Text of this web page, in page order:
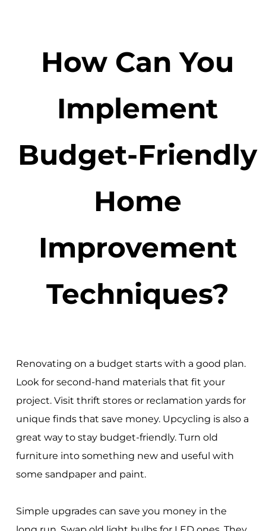
How Can You
Implement
Budget-Friendly
Home
Improvement
Techniques?
Renovating on a budget starts with a good plan.
Look for second-hand materials that fit your
project. Visit thrift stores or reclamation yards for
unique finds that save money. Upcycling is also a
great way to stay budget-friendly. Turn old
furniture into something new and useful with
some sandpaper and paint.
Simple upgrades can save you money in the